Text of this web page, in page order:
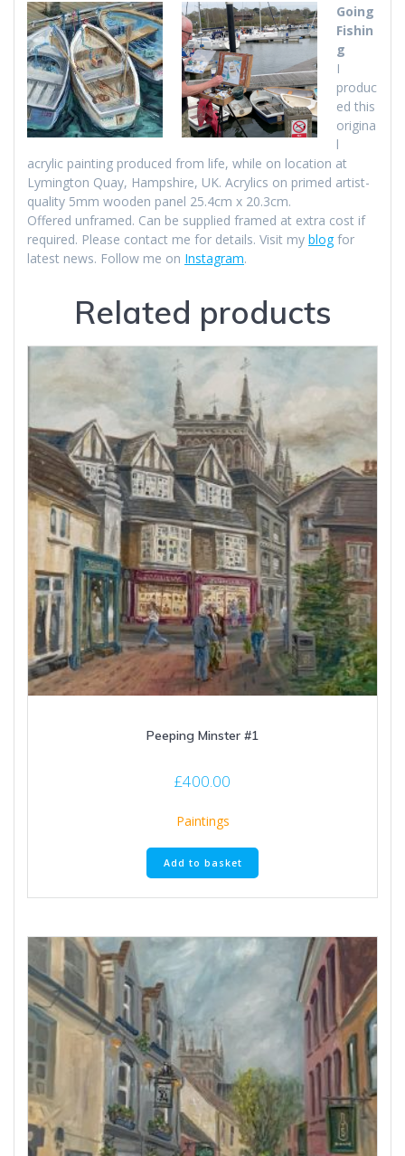
Going
Fishin
g
I
produc
ed this
origina
l
acrylic painting produced from life, while on location at
Lymington Quay, Hampshire, UK. Acrylics on primed artist-
quality 5mm wooden panel 25.4cm x 20.3cm.
Offered unframed. Can be supplied framed at extra cost if
required. Please contact me for details. Visit my blogfor
latest news. Follow me on Instagram.
Related products
Peeping Minster #1
£400.00
Paintings
Add to basket